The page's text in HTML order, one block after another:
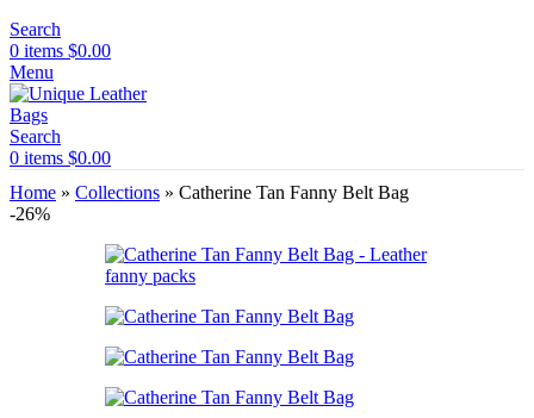
Search
0 items $0.00
Menu
Search
0 items $0.00
Home » Collections » Catherine Tan Fanny Belt Bag
-26%